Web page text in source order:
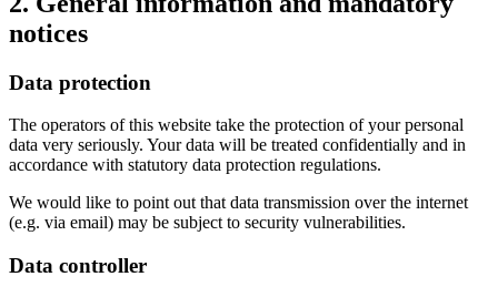
notices
Data protection
The operators of this website take the protection of your personal
data very seriously. Your data will be treated confidentially and in
accordance with statutory data protection regulations.
We would like to point out that data transmission over the internet
(e.g. via email) may be subject to security vulnerabilities.
Data controller